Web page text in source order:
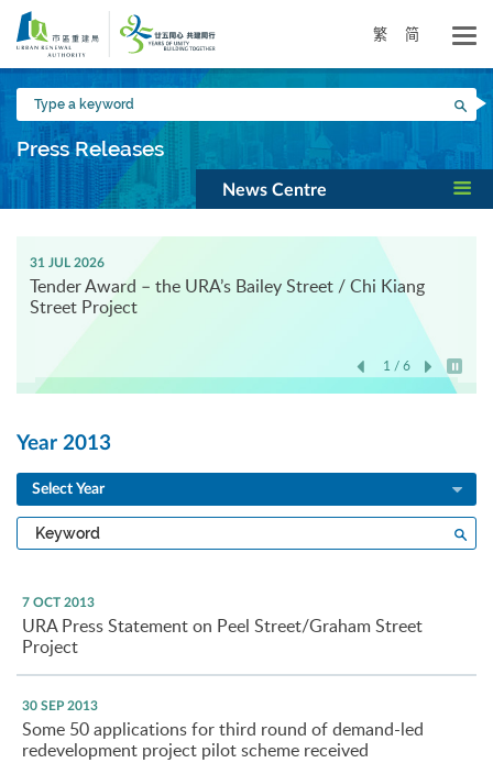
Skip
main
content
繁 简
Type
a
keyword
Press Releases
News Centre
31 JUL 2026
Tender Award – the URA’s Bailey Street / Chi Kiang
Street Project
1 / 6
Play /
Year 2013
Select Year
Type
a
7 OCT 2013
URA Press Statement on Peel Street/Graham Street
Project
30 SEP 2013
Some 50 applications for third round of demand-led
redevelopment project pilot scheme received